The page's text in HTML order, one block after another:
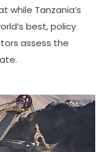
while Tanzania’s
best, policy
assess the